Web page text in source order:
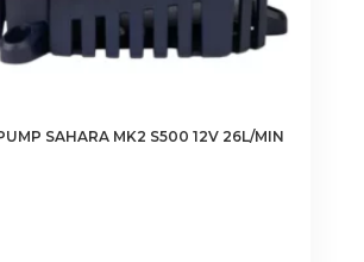
SAHARA MK2 S500 12V 26L/MIN